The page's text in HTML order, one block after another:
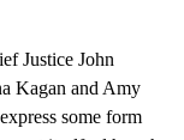
Justice John
Kagan and Amy
some form